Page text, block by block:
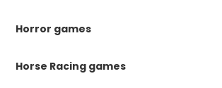
Horror games
Horse Racing games